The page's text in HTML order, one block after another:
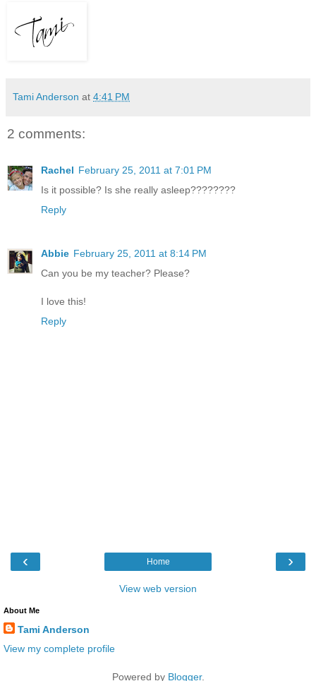
Tami Anderson at 4:41 PM
2 comments:
Rachel February 25, 2011 at 7:01 PM
Is it possible? Is she really asleep????????
Reply
Abbie February 25, 2011 at 8:14 PM
Can you be my teacher? Please?
I love this!
Reply
‹ ›
Home
View web version
About Me
Tami Anderson
View my complete profile
Powered by Blogger.